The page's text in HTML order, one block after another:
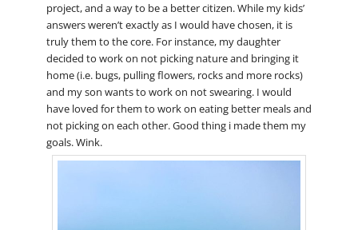
project, and a way to be a better citizen. While my kids’
answers weren’t exactly as I would have chosen, it is
truly them to the core. For instance, my daughter
decided to work on not picking nature and bringing it
home (i.e. bugs, pulling flowers, rocks and more rocks)
and my son wants to work on not swearing. I would
have loved for them to work on eating better meals and
not picking on each other. Good thing i made them my
goals. Wink.